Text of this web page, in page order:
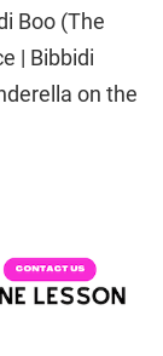
Boo (The
| Bibbidi
on the